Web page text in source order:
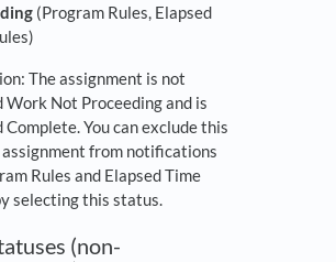
(Program Rules, Elapsed
The assignment is not
Work Not Proceeding and is
Complete. You can exclude this
from notifications
Rules and Elapsed Time
selecting this status.
(non-